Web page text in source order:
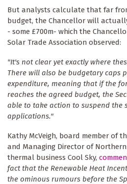
But analysts calculate that far
budget, the Chancellor will
- some £700m- which the
Solar Trade Association observed:
"It's not clear yet exactly where
There will also be budgetary caps
expenditure, meaning that if the
reaches the agreed budget, the
able to take action to suspend the
applications."
Kathy McVeigh, board member of
and Managing Director of
thermal business Cool Sky,
fact that the Renewable Heat
the ominous rumours before the